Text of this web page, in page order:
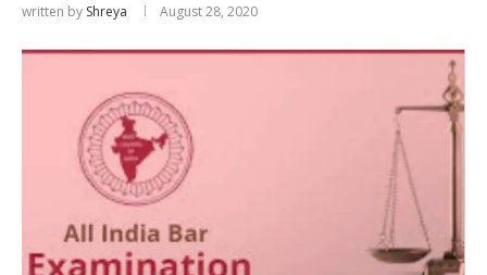
written by Shreya August 28, 2020